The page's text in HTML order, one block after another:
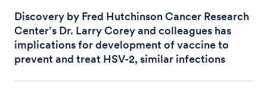
Discovery by Fred Hutchinson Cancer Research
Center’s Dr. Larry Corey and colleagues has
implications for development of vaccine to
prevent and treat HSV-2, similar infections